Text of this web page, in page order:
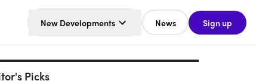
New Developments News Sign up
Picks